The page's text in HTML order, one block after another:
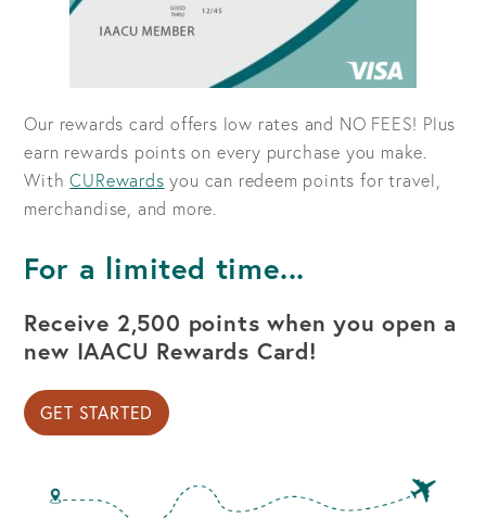
Our rewards card offers low rates and NO FEES! Plus
earn rewards points on every purchase you make.
WithCURewards you can redeem points for travel,
merchandise, and more.
For a limited time...
Receive 2,500 points when you open a
new IAACU Rewards Card!
GET STARTED